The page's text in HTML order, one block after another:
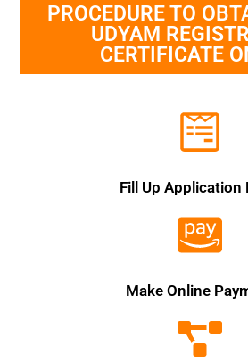
PROCEDURE TO
UDYAM
CERTIFICATE
Fill Up Application
Make Online